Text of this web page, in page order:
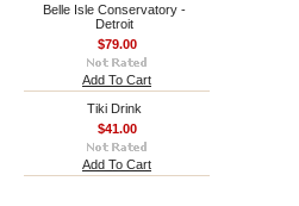
Belle Isle Conservatory -
Detroit
$79.00
Add To Cart
Tiki Drink
$41.00
Add To Cart